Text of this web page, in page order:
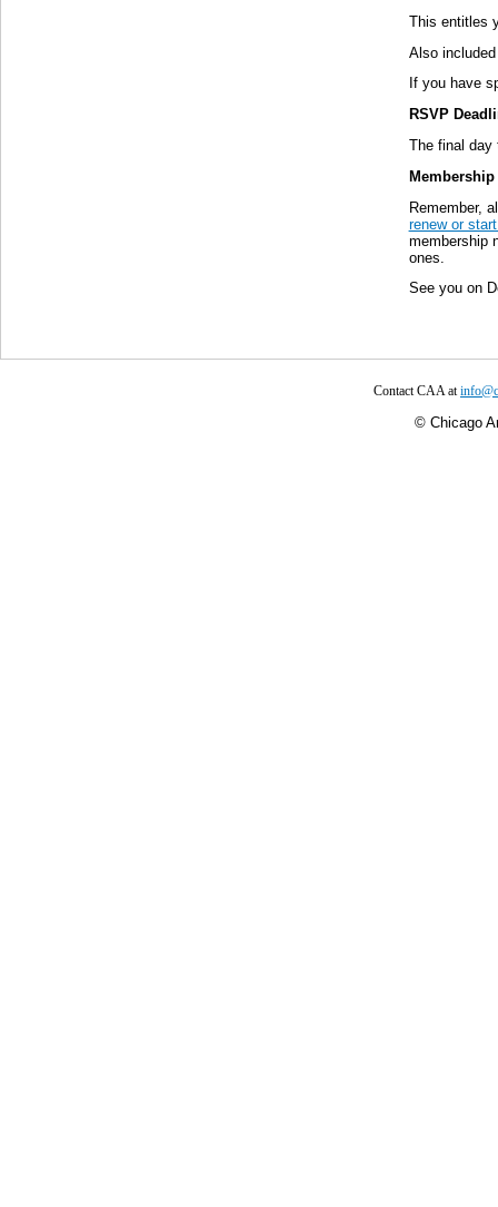
This entitles
Also
If you have
RSVP
The final day
Membership
Remember,
renew or
membership
ones.
See you on
Contact CAA at
© Chicago